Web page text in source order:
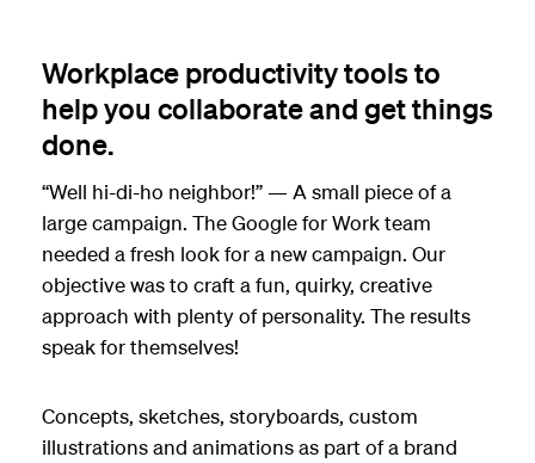
Workplace productivity tools to
help you collaborate and get things
done.
“Well hi-di-ho neighbor!” — A small piece of a
large campaign. The Google for Work team
needed a fresh look for a new campaign. Our
objective was to craft a fun, quirky, creative
approach with plenty of personality. The results
speak for themselves!
Concepts, sketches, storyboards, custom
illustrations and animations as part of a brand